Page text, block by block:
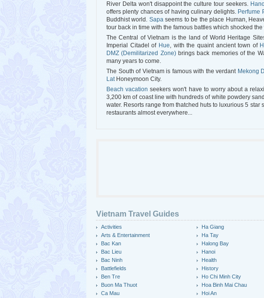
River Delta won't disappoint the culture tour seekers.
offers plenty chances of having culinary delights.
Perfume
Buddhist world. Sapa seems to be the place Human,
tour back in time with the famous battles which shocked the
The Central of Vietnam is the land of World Heritage
Imperial Citadel of Hue , with the quaint ancient town of
DMZ (Demilitarized Zone)brings back memories of the
many years to come.
The South of Vietnam is famous with the verdant Mekong
Lat Honeymoon City.
Beach vacation seekers won't have to worry about a
3,200 km of coast line with hundreds of white powdery
water. Resorts range from thatched huts to luxurious 5 star
restaurants almost everywhere...
Vietnam Travel Guides
Activities
Arts & Entertainment
Bac Kan
Bac Lieu
Bac Ninh
Battlefields
Ben Tre
Buon Ma Thuot
Ca Mau
Ha Giang
Ha Tay
Halong Bay
Hanoi
Health
History
Ho Chi Minh City
Hoa Binh Mai Chau
Hoi An